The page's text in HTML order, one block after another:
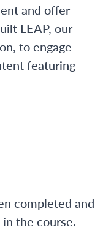
and offer
LEAP, our
to engage
featuring
completed and
the course.